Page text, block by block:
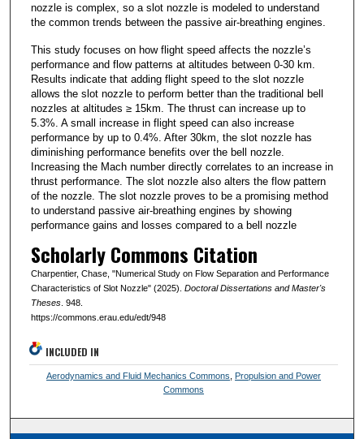
nozzle is complex, so a slot nozzle is modeled to understand
the common trends between the passive air-breathing engines.
This study focuses on how flight speed affects the nozzle’s
performance and flow patterns at altitudes between 0-30 km.
Results indicate that adding flight speed to the slot nozzle
allows the slot nozzle to perform better than the traditional bell
nozzles at altitudes ≥ 15km. The thrust can increase up to
5.3%. A small increase in flight speed can also increase
performance by up to 0.4%. After 30km, the slot nozzle has
diminishing performance benefits over the bell nozzle.
Increasing the Mach number directly correlates to an increase in
thrust performance. The slot nozzle also alters the flow pattern
of the nozzle. The slot nozzle proves to be a promising method
to understand passive air-breathing engines by showing
performance gains and losses compared to a bell nozzle
Scholarly Commons Citation
Charpentier, Chase, "Numerical Study on Flow Separation and Performance
Characteristics of Slot Nozzle" (2025). Doctoral Dissertations and Master's
Theses. 948.
https://commons.erau.edu/edt/948
INCLUDED IN
Aerodynamics and Fluid Mechanics Commons
Propulsion and Power
Commons